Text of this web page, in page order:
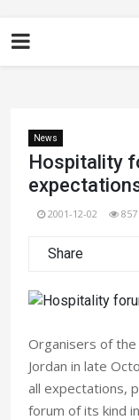
News
Hospitality
2001-12-02 857
Share
Organisers of
Jordan in late
all expectations,
forum of its kind